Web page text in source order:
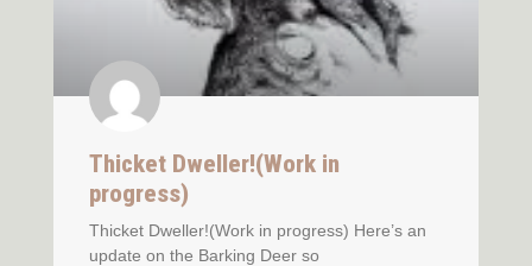
Thicket Dweller!(Work in
progress)
Thicket Dweller!(Work in progress) Here’s an
update on the Barking Deer so